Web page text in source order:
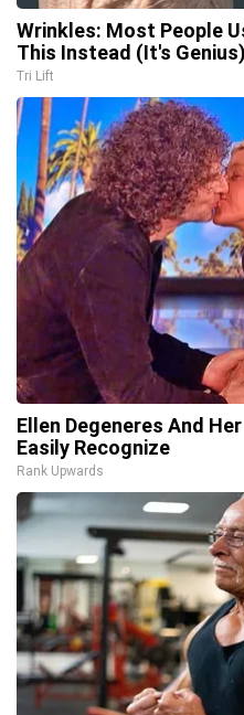
Wrinkles: Most People
This Instead (It's Genius)
Tri Lift
Ellen Degeneres And
Easily Recognize
Rank Upwards